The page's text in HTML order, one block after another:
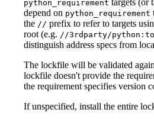
python_requirement targets (or
depend on python_requirement
the // prefix to refer to targets
root (e.g. //3rdparty/
distinguish address specs from
The lockfile will be validated
lockfile doesn't provide the
the requirement specifies version
If unspecified, install the entire